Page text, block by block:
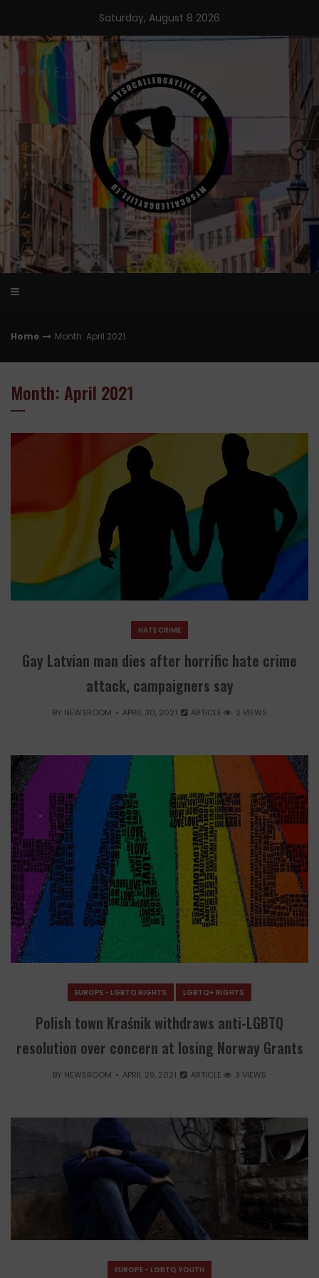
content
Saturday, August 8 2026
Home Month: April 2021
Month: April 2021
HATE CRIME
Gay Latvian man dies after horrific hate crime
attack, campaigners say
BY NEWSROOM APRIL 30, 2021 ARTICLE 2 VIEWS
EUROPE - LGBTQ RIGHTS LGBTQ+ RIGHTS
Polish town Kraśnik withdraws anti-LGBTQ
resolution over concern at losing Norway Grants
BY NEWSROOM APRIL 29, 2021 ARTICLE 3 VIEWS
EUROPE - LGBTQ YOUTH